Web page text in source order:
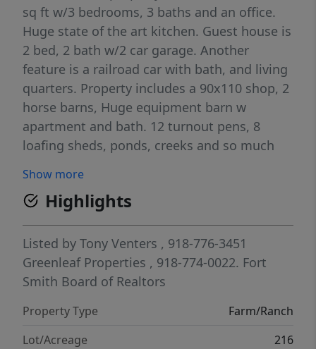
sq ft w/3 bedrooms, 3 baths and an office.
Huge state of the art kitchen. Guest house is
2 bed, 2 bath w/2 car garage. Another
feature is a railroad car with bath, and living
quarters. Property includes a 90x110 shop, 2
horse barns, Huge equipment barn w
apartment and bath. 12 turnout pens, 8
loafing sheds, ponds, creeks and so much
Show more
Highlights
Listed by Tony Venters , 918-776-3451
Greenleaf Properties , 918-774-0022. Fort
Smith Board of Realtors
Property Type
Farm/Ranch
Lot/Acreage
216